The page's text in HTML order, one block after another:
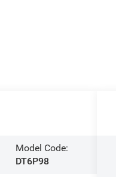
Model Code:
DT6P98